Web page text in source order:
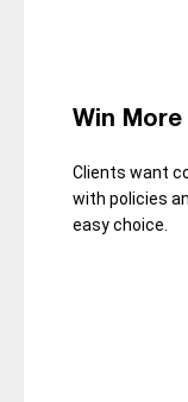
Win
Clients want
with policies
easy choice.